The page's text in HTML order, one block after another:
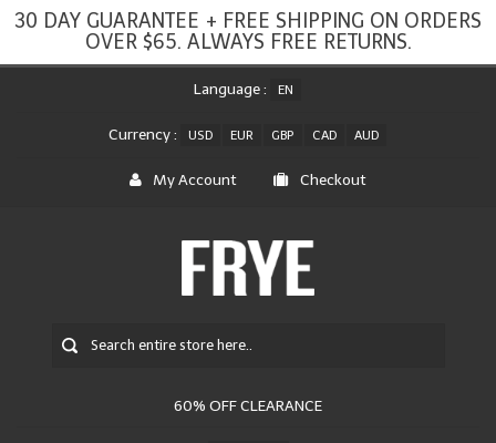
30 DAY GUARANTEE + FREE SHIPPING ON ORDERS
OVER $65. ALWAYS FREE RETURNS.
Language : EN
Currency : USD EUR GBP CAD AUD
My Account Checkout
60% OFF CLEARANCE